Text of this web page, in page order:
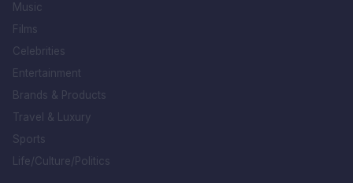
Music
Films
Celebrities
Entertainment
Brands & Products
Travel & Luxury
Sports
Life/Culture/Politics